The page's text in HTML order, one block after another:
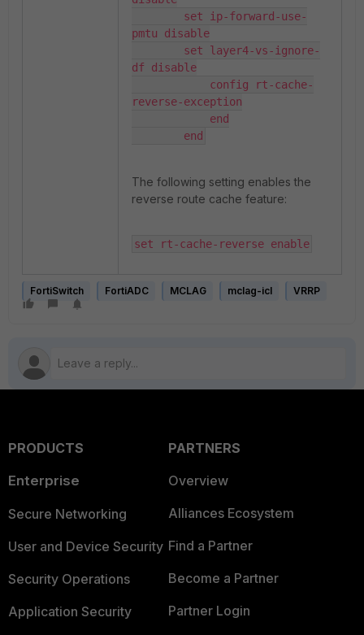
pmtu disable
df disable
reverse-exception
        end
The following setting enables the
reverse route cache feature:
set rt-cache-reverse enable
FortiSwitch FortiADC MCLAG mclag-icl VRRP
PRODUCTS
Enterprise
Secure Networking
User and Device Security
Security Operations
Application Security
PARTNERS
Overview
Alliances Ecosystem
Find a Partner
Become a Partner
Partner Login